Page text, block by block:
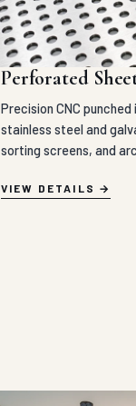
Perforated
Precision CNC
stainless steel and
sorting screens, and
VIEW DETAILS